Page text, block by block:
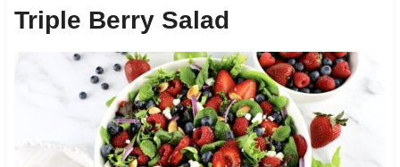
Triple Berry Salad